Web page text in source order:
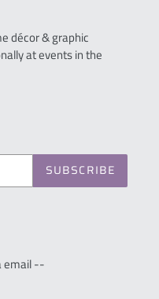
décor & graphic
at events in the
SUBSCRIBE
email --